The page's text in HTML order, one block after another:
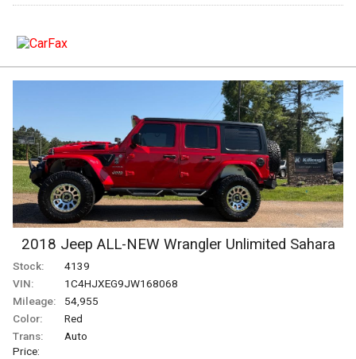
2018 Jeep ALL-NEW Wrangler Unlimited Sahara
Stock:
4139
VIN:
1C4HJXEG9JW168068
Mileage:
54,955
Color:
Red
Trans:
Auto
Price: